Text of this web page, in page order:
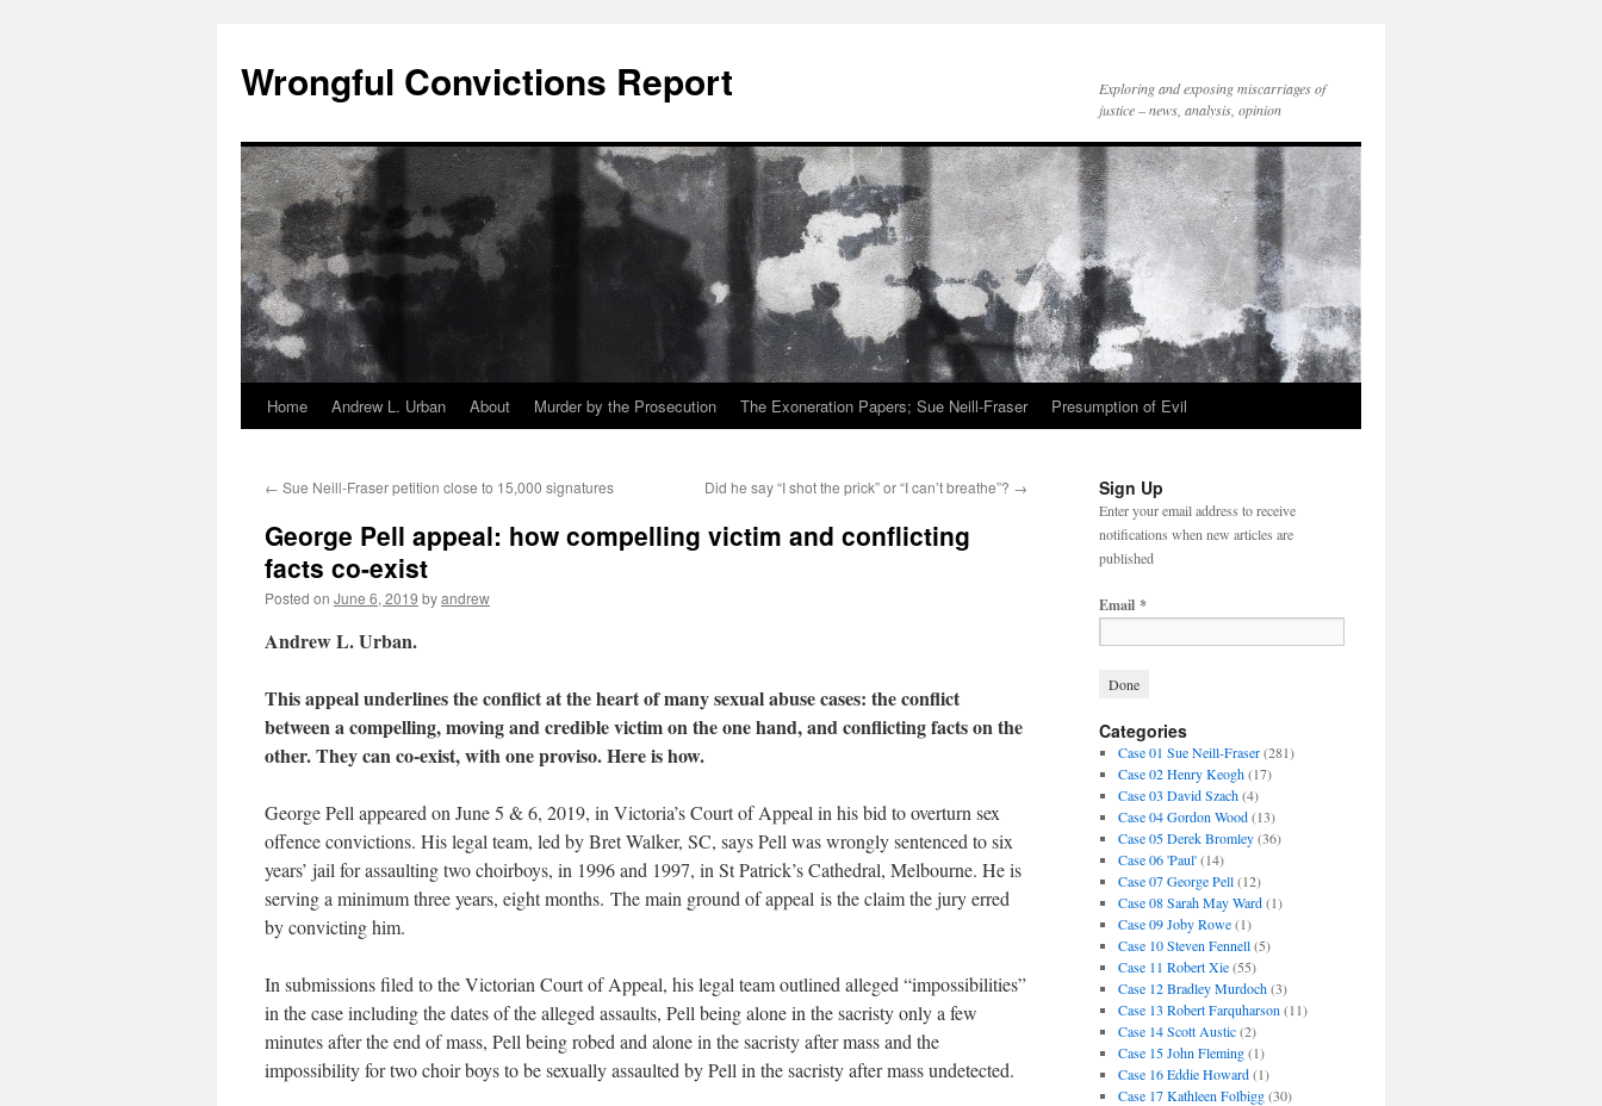
content
Wrongful Convictions Report
Exploring and exposing miscarriages of
justice – news, analysis, opinion
Home Andrew L. Urban About Murder by the Prosecution The Exoneration Papers; Sue Neill-Fraser Presumption of Evil
← Sue Neill-Fraser petition close to 15,000 signatures Did he say “I shot the prick” or “I can’t breathe”? →
George Pell appeal: how compelling victim and conflicting
facts co-exist
Posted on June 6, 2019 byandrew
Andrew L. Urban.
This appeal underlines the conflict at the heart of many sexual abuse cases: the conflict
between a compelling, moving and credible victim on the one hand, and conflicting facts on the
other. They can co-exist, with one proviso. Here is how.
George Pell appeared on June 5 & 6, 2019, in Victoria’s Court of Appeal in his bid to overturn sex
offence convictions. His legal team, led by Bret Walker, SC, says Pell was wrongly sentenced to six
years’ jail for assaulting two choirboys, in 1996 and 1997, in St Patrick’s Cathedral, Melbourne. He is
serving a minimum three years, eight months. The main ground of appeal is the claim the jury erred
by convicting him.
In submissions filed to the Victorian Court of Appeal, his legal team outlined alleged “impossibilities”
in the case including the dates of the alleged assaults, Pell being alone in the sacristy only a few
minutes after the end of mass, Pell being robed and alone in the sacristy after mass and the
impossibility for two choir boys to be sexually assaulted by Pell in the sacristy after mass undetected.
Sign Up
Enter your email address to receive
notifications when new articles are
published
Email *
Categories
Case 01 Sue Neill-Fraser(281)
Case 02 Henry Keogh(17)
Case 03 David Szach(4)
Case 04 Gordon Wood(13)
Case 05 Derek Bromley(36)
Case 06 'Paul'(14)
Case 07 George Pell(12)
Case 08 Sarah May Ward(1)
Case 09 Joby Rowe(1)
Case 10 Steven Fennell(5)
Case 11 Robert Xie(55)
Case 12 Bradley Murdoch(3)
Case 13 Robert Farquharson (11)
Case 14 Scott Austic(2)
Case 15 John Fleming(1)
Case 16 Eddie Howard(1)
Case 17 Kathleen Folbigg(30)